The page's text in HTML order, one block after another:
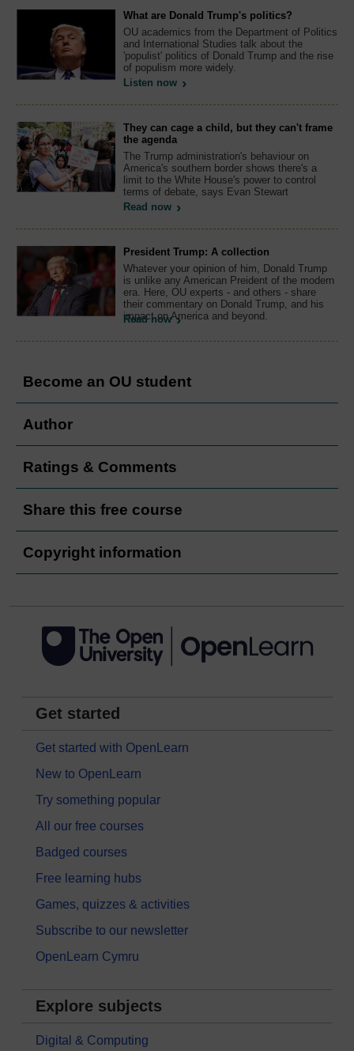
What are Donald Trump's politics?
OU academics from the Department of Politics
and International Studies talk about the
'populist' politics of Donald Trump and the rise
of populism more widely.
Listen now
They can cage a child, but they can't frame
the agenda
The Trump administration's behaviour on
America's southern border shows there's a
limit to the White House's power to control
terms of debate, says Evan Stewart
Read now
President Trump: A collection
Whatever your opinion of him, Donald Trump
is unlike any American Preident of the modern
era. Here, OU experts - and others - share
their commentary on Donald Trump, and his
impact on America and beyond.
Read now
Become an OU student
Author
Ratings & Comments
Share this free course
Copyright information
Get started
Get started with OpenLearn
New to OpenLearn
Try something popular
All our free courses
Badged courses
Free learning hubs
Games, quizzes & activities
Subscribe to our newsletter
OpenLearn Cymru
Explore subjects
Digital & Computing